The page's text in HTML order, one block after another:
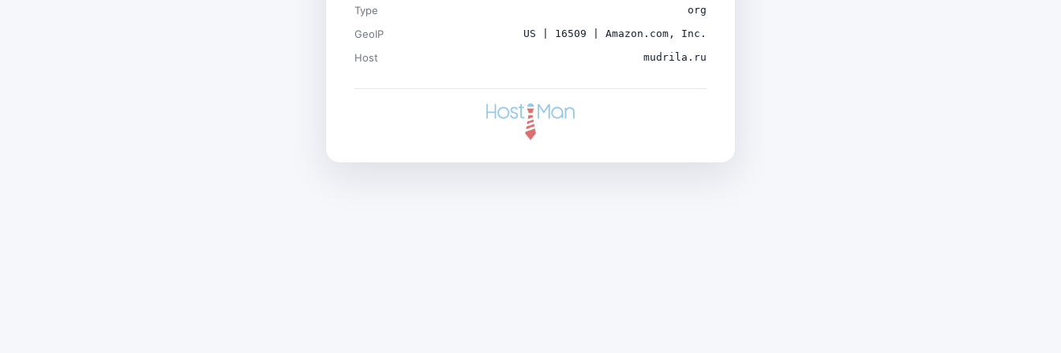
Type org
GeoIP US | 16509 | Amazon.com, Inc.
Host mudrila.ru